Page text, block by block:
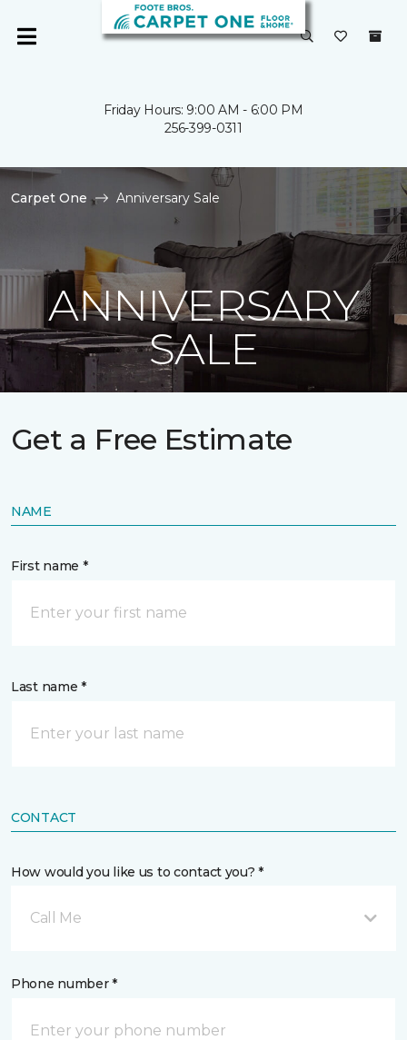
Friday Hours: 9:00 AM - 6:00 PM
256-399-0311
Carpet One Anniversary Sale
ANNIVERSARY
SALE
Get a Free Estimate
NAME
First name *
Last name *
CONTACT
How would you like us to contact you? *
Call Me
Phone number *